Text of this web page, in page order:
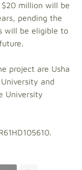
$20 million will be
pending the
will be eligible to
project are Usha
and
University